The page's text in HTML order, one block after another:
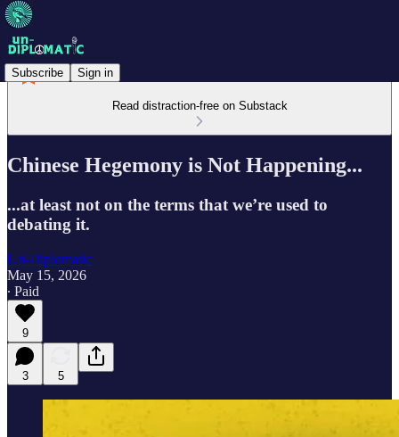
Subscribe Sign in
Read distraction-free on Substack
Chinese Hegemony is Not Happening...
...at least not on the terms that we’re used to
debating it.
Un-Diplomatic
May 15, 2026
∙ Paid
9
3 5